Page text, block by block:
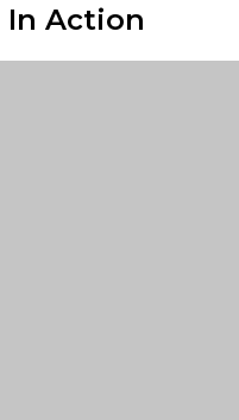
In Action